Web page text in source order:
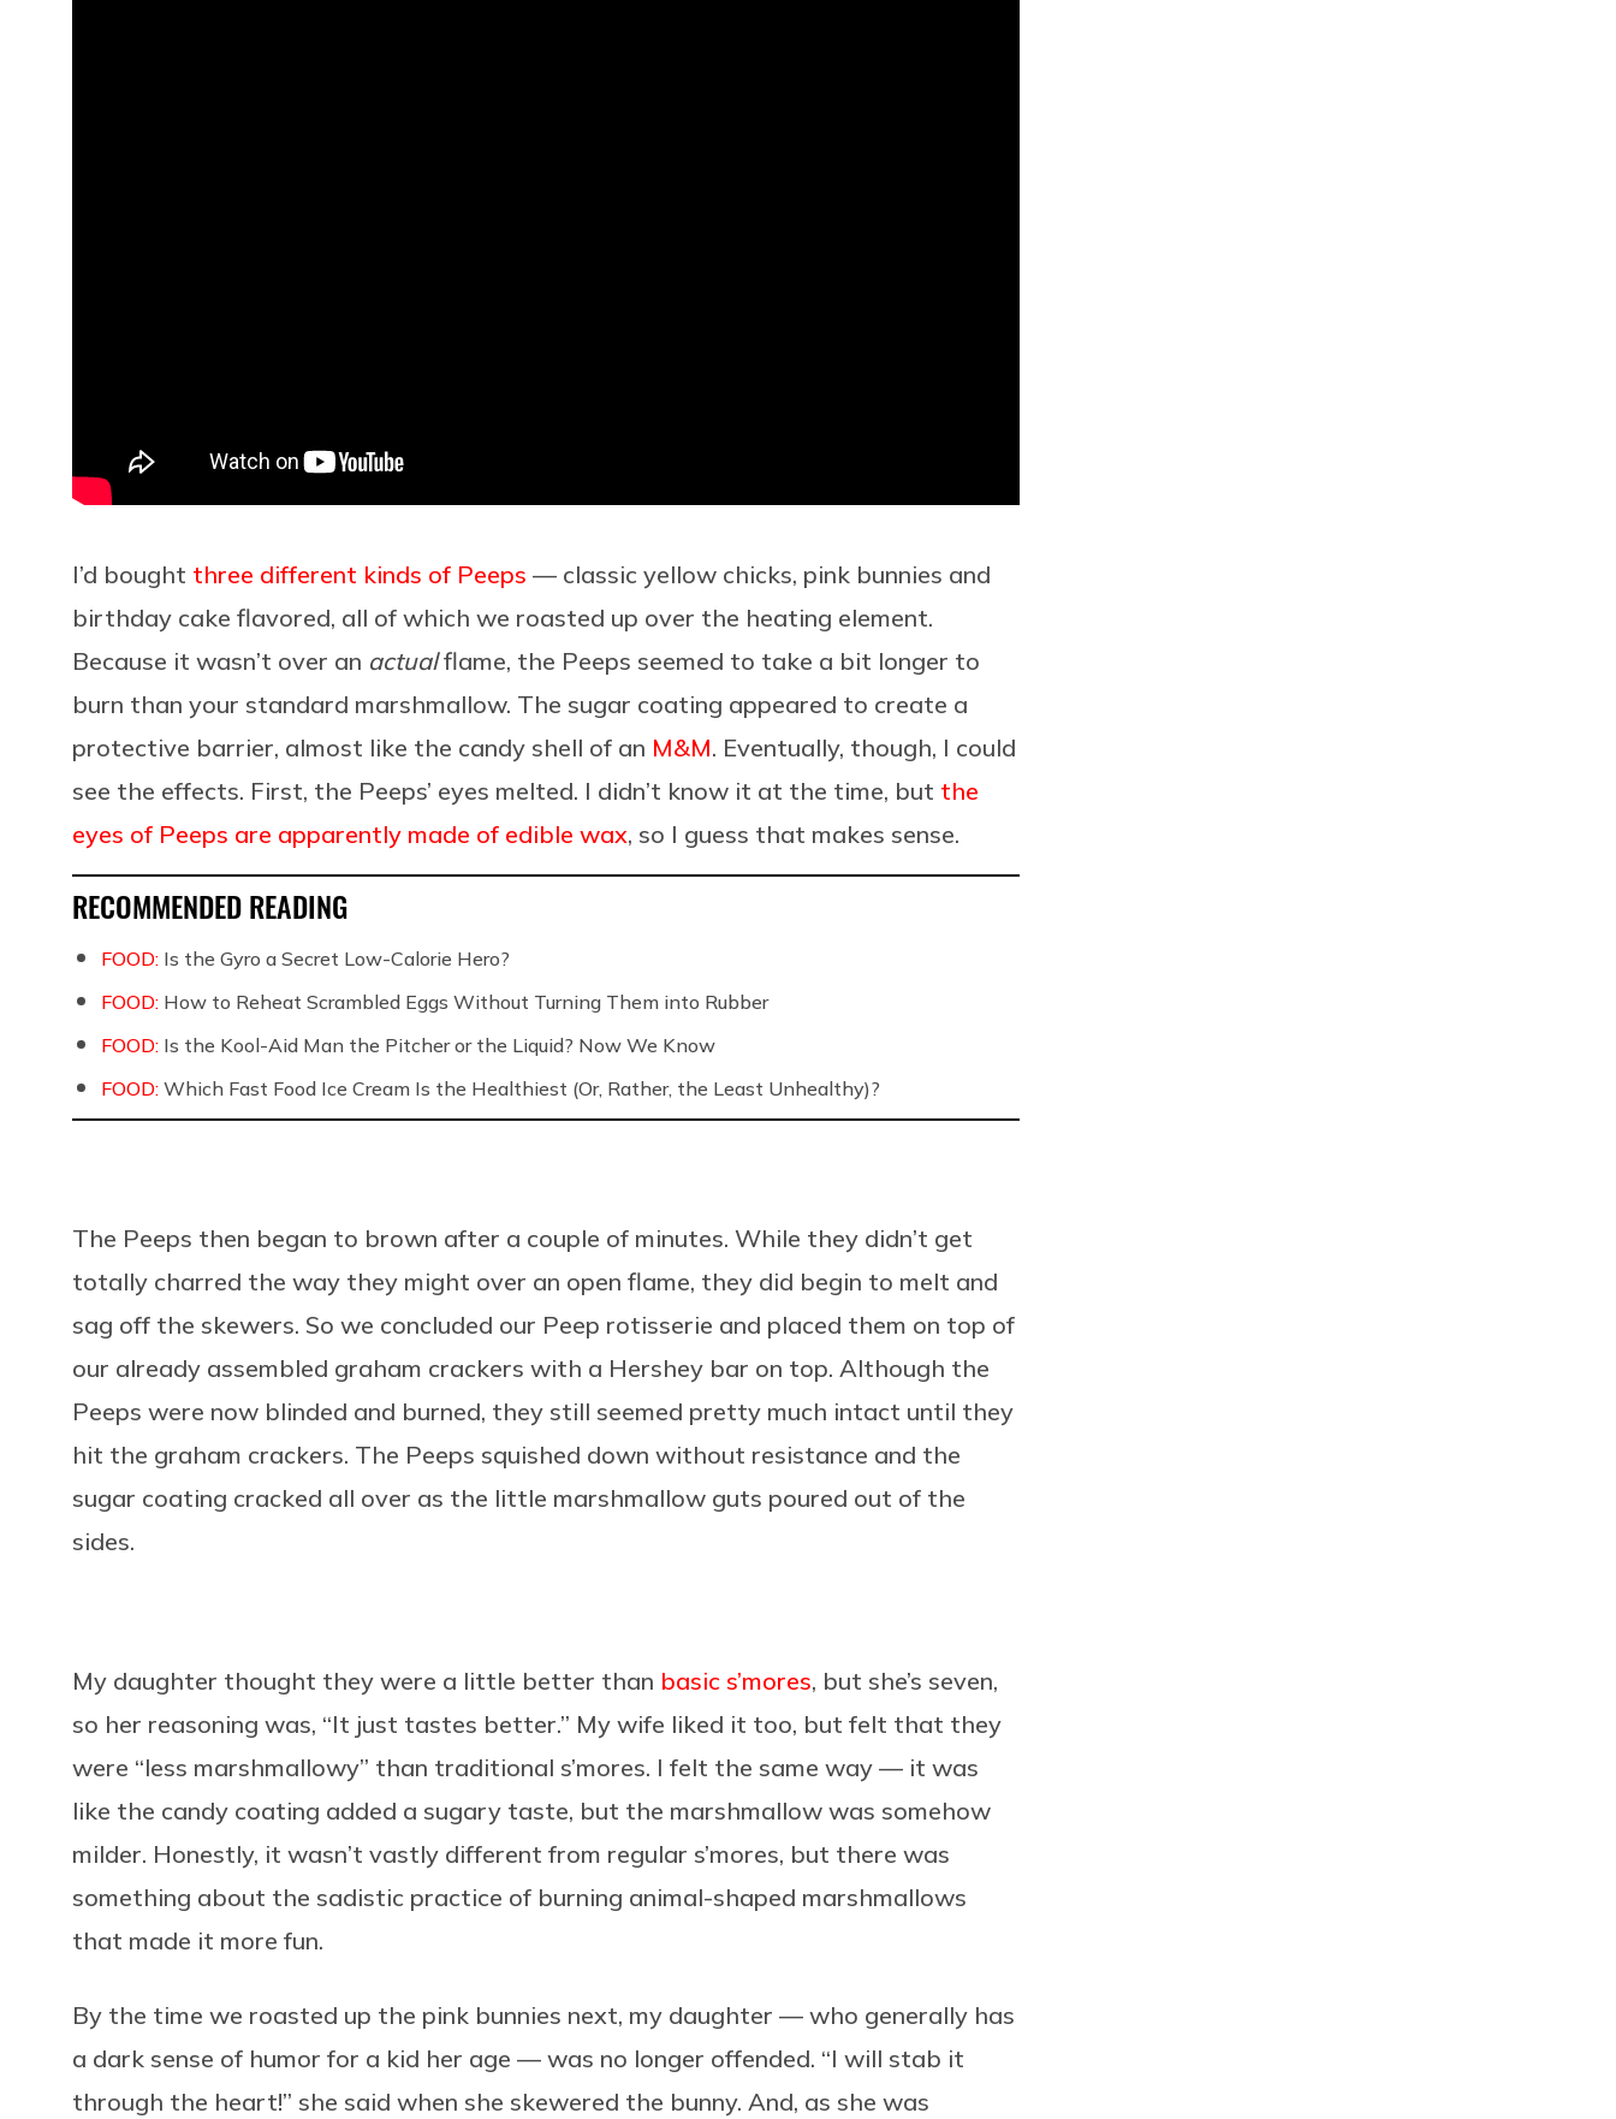
I’d bought three different kinds of Peeps — classic yellow chicks, pink bunnies and
birthday cake flavored, all of which we roasted up over the heating element.
Because it wasn’t over an actualflame, the Peeps seemed to take a bit longer to
burn than your standard marshmallow. The sugar coating appeared to create a
protective barrier, almost like the candy shell of an M&M. Eventually, though, I could
see the effects. First, the Peeps’ eyes melted. I didn’t know it at the time, but the
eyes of Peeps are apparently made of edible wax, so I guess that makes sense.
RECOMMENDED READING
FOOD: Is the Gyro a Secret Low-Calorie Hero?
FOOD: How to Reheat Scrambled Eggs Without Turning Them into Rubber
FOOD: Is the Kool-Aid Man the Pitcher or the Liquid? Now We Know
FOOD: Which Fast Food Ice Cream Is the Healthiest (Or, Rather, the Least Unhealthy)?
The Peeps then began to brown after a couple of minutes. While they didn’t get
totally charred the way they might over an open flame, they did begin to melt and
sag off the skewers. So we concluded our Peep rotisserie and placed them on top of
our already assembled graham crackers with a Hershey bar on top. Although the
Peeps were now blinded and burned, they still seemed pretty much intact until they
hit the graham crackers. The Peeps squished down without resistance and the
sugar coating cracked all over as the little marshmallow guts poured out of the
sides.
My daughter thought they were a little better than basic s’mores, but she’s seven,
so her reasoning was, “It just tastes better.” My wife liked it too, but felt that they
were “less marshmallowy” than traditional s’mores. I felt the same way — it was
like the candy coating added a sugary taste, but the marshmallow was somehow
milder. Honestly, it wasn’t vastly different from regular s’mores, but there was
something about the sadistic practice of burning animal-shaped marshmallows
that made it more fun.
By the time we roasted up the pink bunnies next, my daughter — who generally has
a dark sense of humor for a kid her age — was no longer offended. “I will stab it
through the heart!” she said when she skewered the bunny. And, as she was